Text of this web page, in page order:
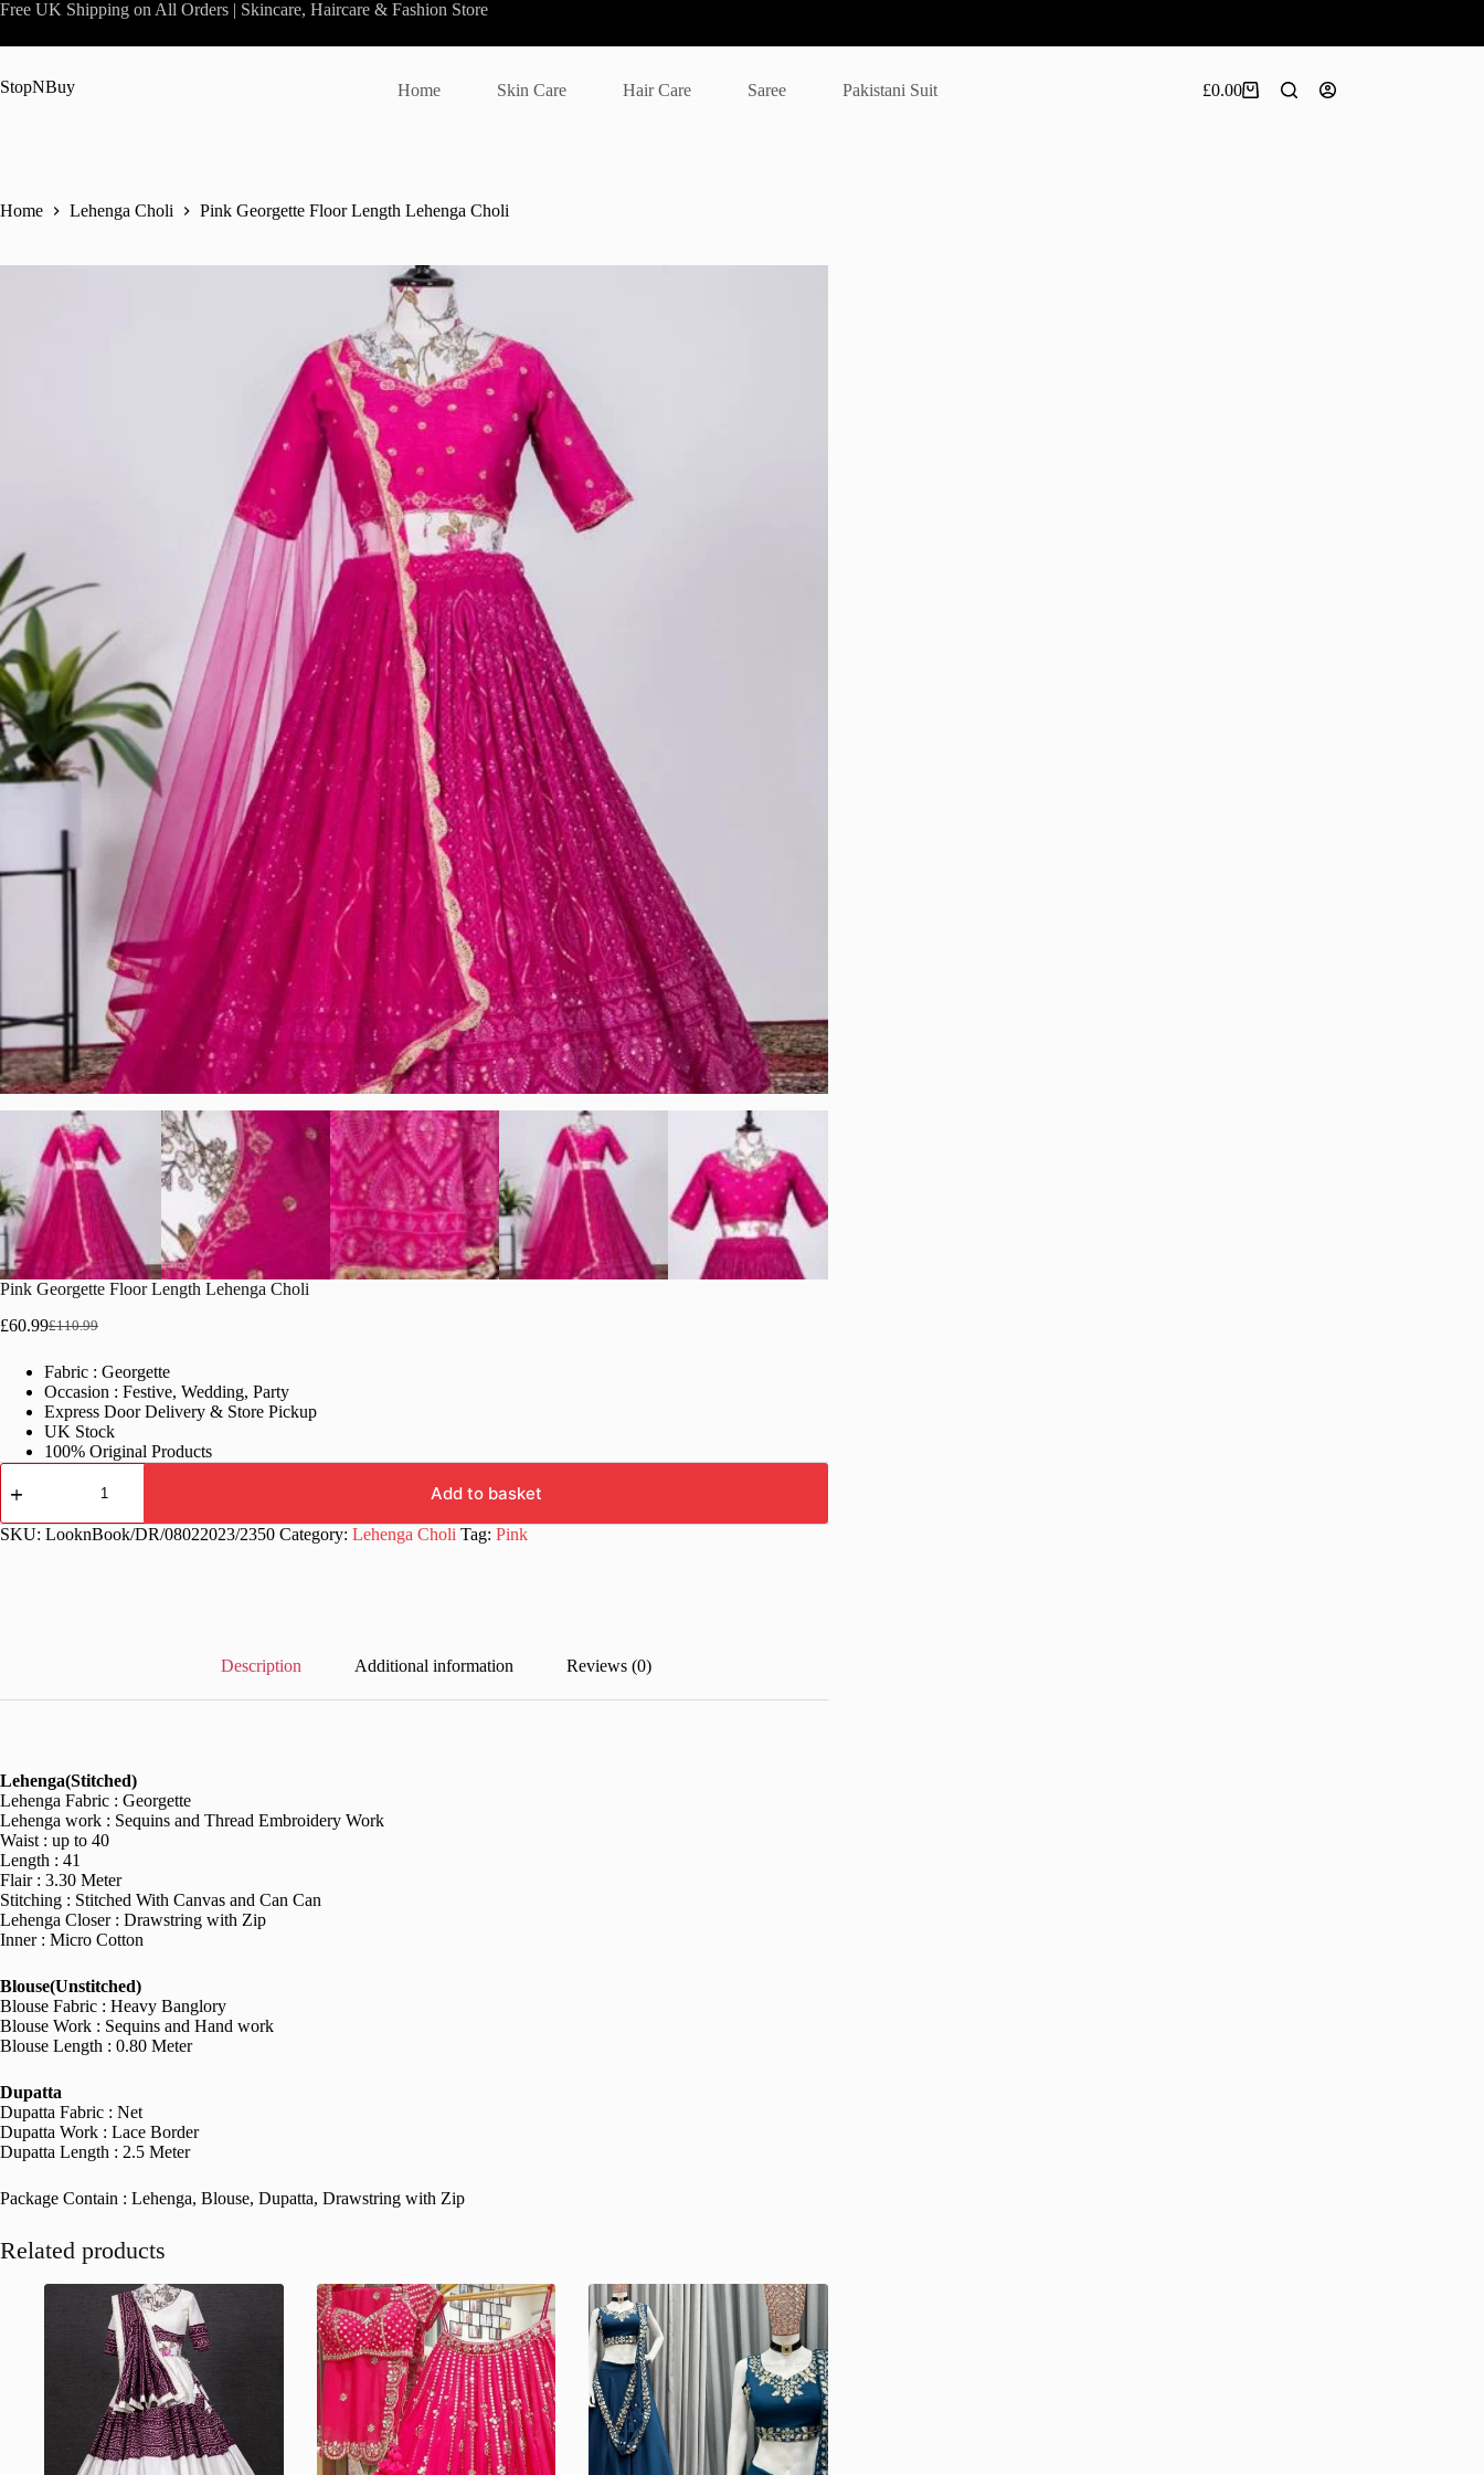
Skip
content
Free UK Shipping on All Orders | Skincare, Haircare & Fashion Store
StopNBuy Home Skin Care Hair Care Saree Pakistani Suit
Shopping
£0.00
Home Lehenga Choli Pink Georgette Floor Length Lehenga Choli
Pink Georgette Floor Length Lehenga Choli
£110.99
Original
was:
£110.99.
£60.99Current
is:
£60.99.
Fabric : Georgette
Occasion : Festive, Wedding, Party
Express Door Delivery & Store Pickup
UK Stock
100% Original Products
Pink
Georgette
Length
Lehenga
Add to basket
SKU: LooknBook/DR/08022023/2350 Category: Lehenga Choli Tag: Pink
Description Additional information Reviews (0)
Lehenga(Stitched)
Lehenga Fabric : Georgette
Lehenga work : Sequins and Thread Embroidery Work
Waist : up to 40
Length : 41
Flair : 3.30 Meter
Stitching : Stitched With Canvas and Can Can
Lehenga Closer : Drawstring with Zip
Inner : Micro Cotton
Blouse(Unstitched)
Blouse Fabric : Heavy Banglory
Blouse Work : Sequins and Hand work
Blouse Length : 0.80 Meter
Dupatta
Dupatta Fabric : Net
Dupatta Work : Lace Border
Dupatta Length : 2.5 Meter
Package Contain : Lehenga, Blouse, Dupatta, Drawstring with Zip
Related products